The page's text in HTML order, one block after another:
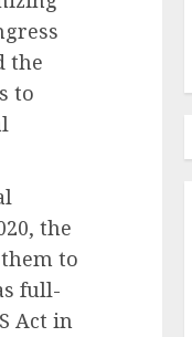
the
to
the
to
full-
Act in